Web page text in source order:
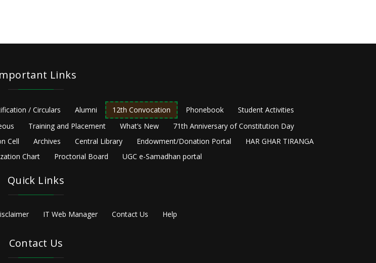
Links
/ Circulars Alumni 12th Convocation Phonebook
Student Activities
Training and Placement What’s New
71th Anniversary of Constitution Day
Cell Archives Central Library Endowment/Donation Portal
HAR GHAR TIRANGA
Chart Proctorial Board UGC e-Samadhan portal
Quick Links
IT Web Manager Contact Us Help
Contact Us